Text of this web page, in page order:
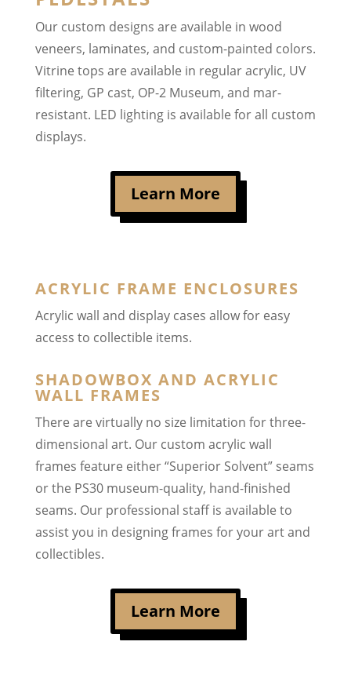
Our custom designs are available in wood
veneers, laminates, and custom-painted colors.
Vitrine tops are available in regular acrylic, UV
filtering, GP cast, OP-2 Museum, and mar-
resistant. LED lighting is available for all custom
displays.
Learn More
ACRYLIC FRAME ENCLOSURES
Acrylic wall and display cases allow for easy
access to collectible items.
SHADOWBOX AND ACRYLIC
WALL FRAMES
There are virtually no size limitation for three-
dimensional art. Our custom acrylic wall
frames feature either “Superior Solvent” seams
or the PS30 museum-quality, hand-finished
seams. Our professional staff is available to
assist you in designing frames for your art and
collectibles.
Learn More